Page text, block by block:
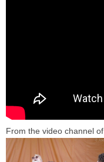
From the video channel of